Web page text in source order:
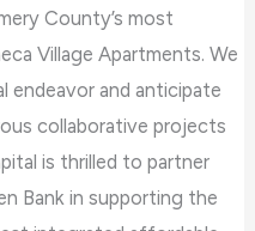
County’s most
Village Apartments. We
endeavor and anticipate
collaborative projects
is thrilled to partner
Bank in supporting the